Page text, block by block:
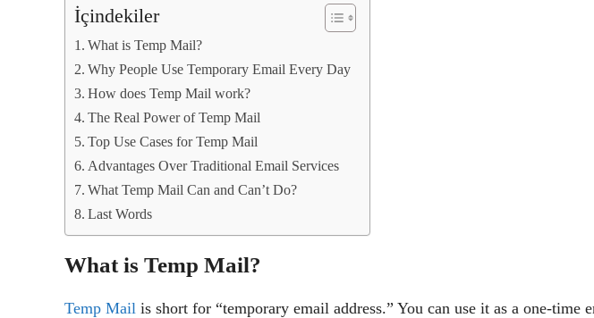
İçindekiler
What is Temp Mail?
Why People Use Temporary Email Every Day
How does Temp Mail work?
The Real Power of Temp Mail
Top Use Cases for Temp Mail
Advantages Over Traditional Email Services
What Temp Mail Can and Can’t Do?
Last Words
What is Temp Mail?
Temp Mail is short for “temporary email address.” You can use it as a one-time